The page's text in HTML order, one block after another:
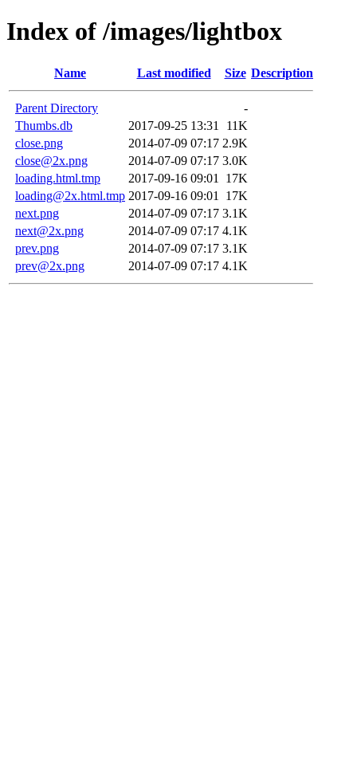
Index of /images/lightbox
Name Last modified Size Description
Parent Directory
-
Thumbs.db
2017-09-25 13:31
11K
close.png
2014-07-09 07:17 2.9K
close@2x.png
2014-07-09 07:17 3.0K
loading.html.tmp
2017-09-16 09:01
17K
loading@2x.html.tmp 2017-09-16 09:01
17K
next.png
2014-07-09 07:17 3.1K
next@2x.png
2014-07-09 07:17 4.1K
prev.png
2014-07-09 07:17 3.1K
prev@2x.png
2014-07-09 07:17 4.1K